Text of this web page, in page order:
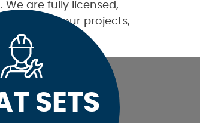
are fully licensed,
of our projects,
SETS